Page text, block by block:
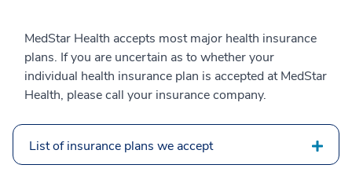
MedStar Health accepts most major health insurance
plans. If you are uncertain as to whether your
individual health insurance plan is accepted at MedStar
Health, please call your insurance company.
List of insurance plans we accept